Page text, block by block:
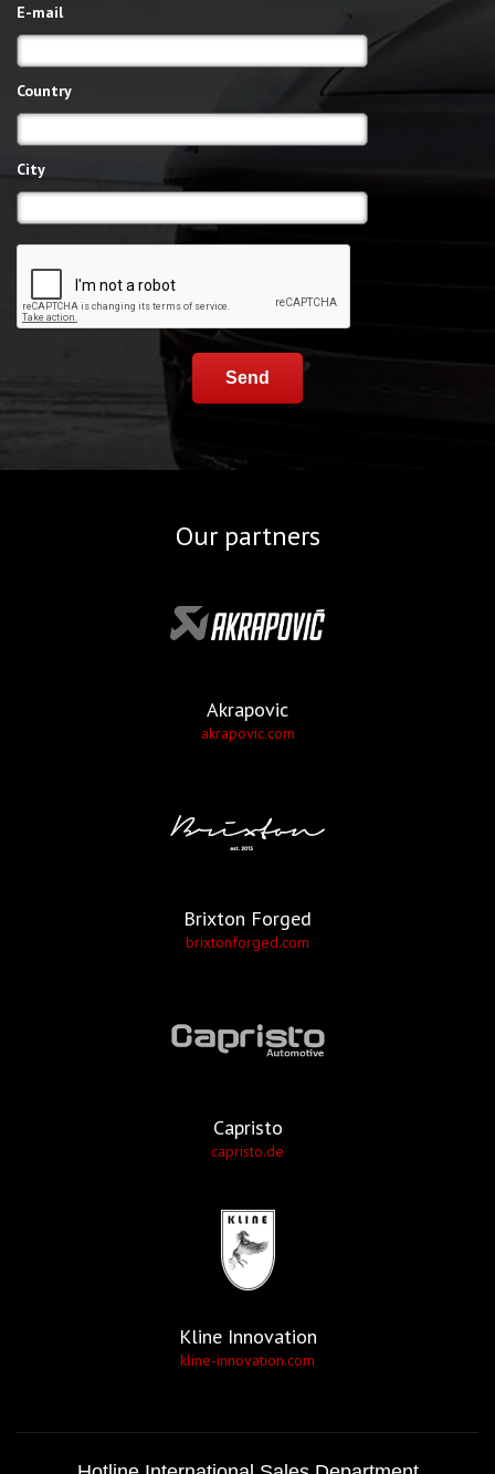
E-mail
Country
City
Send
Our partners
Akrapovic
akrapovic.com
Brixton Forged
brixtonforged.com
Capristo
capristo.de
Kline Innovation
kline-innovation.com